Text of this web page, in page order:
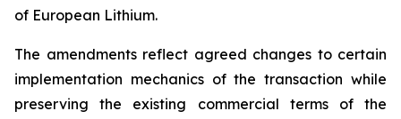
of European Lithium.
The amendments reflect agreed changes to certain
implementation mechanics of the transaction while
preserving the existing commercial terms of the